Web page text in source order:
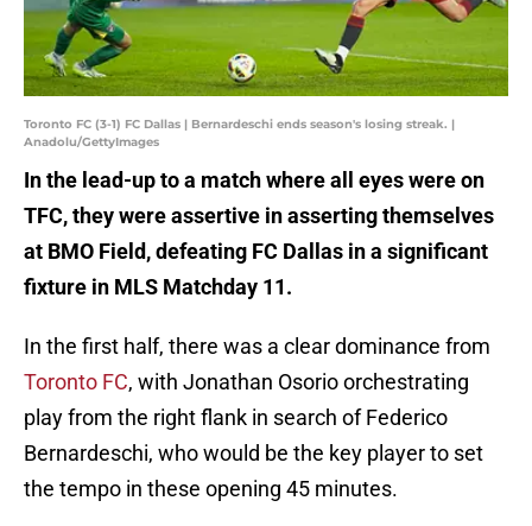
Toronto FC (3-1) FC Dallas | Bernardeschi ends season's losing streak. |
Anadolu/GettyImages
In the lead-up to a match where all eyes were on
TFC, they were assertive in asserting themselves
at BMO Field, defeating FC Dallas in a significant
fixture in MLS Matchday 11.
In the first half, there was a clear dominance from
Toronto FC, with Jonathan Osorio orchestrating
play from the right flank in search of Federico
Bernardeschi, who would be the key player to set
the tempo in these opening 45 minutes.